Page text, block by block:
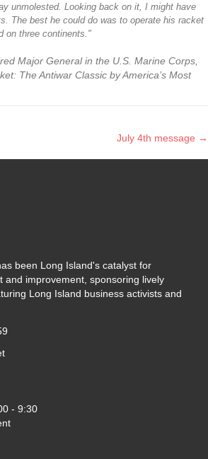
unmolested. Looking back on it, I might have
The best he could do was to operate his racket
on three continents."
Major General in the U.S. Marine Corps,
The Antiwar Classic by America’s Most
July 4th message →
been Long Island's catalyst for
and improvement, sponsoring lively
Long Island business activists and
- 9:30